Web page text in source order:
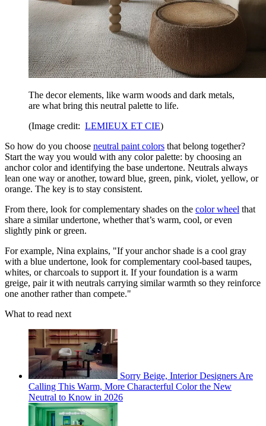
The decor elements, like warm woods and dark metals,
are what bring this neutral palette to life.
(Image credit: LEMIEUX ET CIE)
So how do you choose neutral paint colors that belong together?
Start the way you would with any color palette: by choosing an
anchor color and identifying the base undertone. Neutrals always
lean one way or another, toward blue, green, pink, violet, yellow, or
orange. The key is to stay consistent.
From there, look for complementary shades on the color wheel that
share a similar undertone, whether that’s warm, cool, or even
slightly pink or green.
For example, Nina explains, "If your anchor shade is a cool gray
with a blue undertone, look for complementary cool-based taupes,
whites, or charcoals to support it. If your foundation is a warm
greige, pair it with neutrals carrying similar warmth so they reinforce
one another rather than compete."
What to read next
Sorry Beige, Interior Designers Are
Calling This Warm, More Characterful Color the New
Neutral to Know in 2026